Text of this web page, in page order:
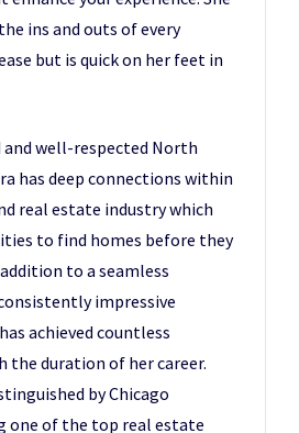
ins and outs of every
but is quick on her feet in
and well-respected North
has deep connections within
real estate industry which
to find homes before they
to a seamless
impressive
achieved countless
the duration of her career.
by Chicago
one of the top real estate